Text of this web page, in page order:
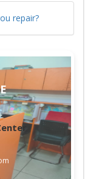
repair?